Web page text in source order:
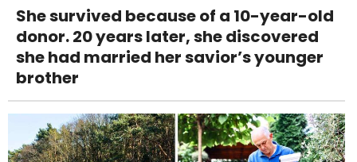
She survived because of a 10-year-old
donor. 20 years later, she discovered
she had married her savior’s younger
brother